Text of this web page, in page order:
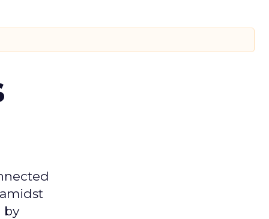
by